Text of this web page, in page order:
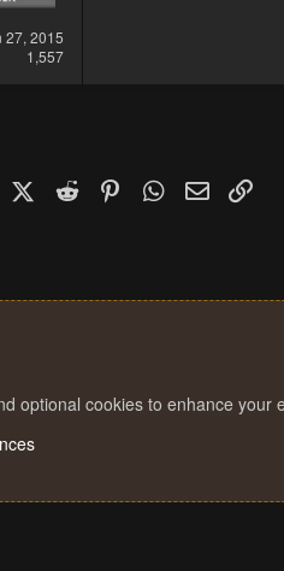
27, 2015
1,557
FacebookX (Twitter)
Reddit PinterestWhatsApp
Email
optional cookies to enhance your